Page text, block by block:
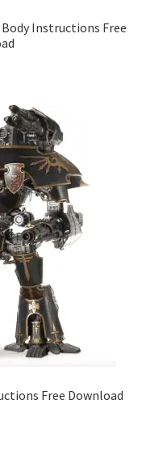
Instructions Free
Free Download